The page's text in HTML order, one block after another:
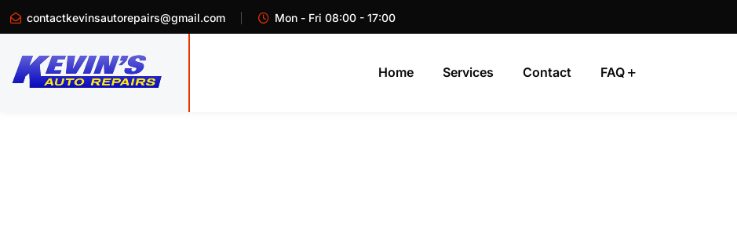
contactkevinsautorepairs@gmail.com Mon - Fri 08:00 - 17:00
Home Services Contact FAQ